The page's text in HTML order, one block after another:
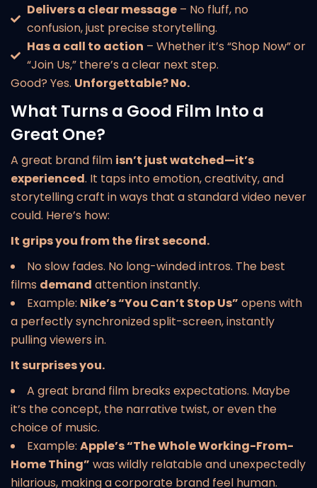
Delivers a clear message– No fluff, no
confusion, just precise storytelling.
Has a call to action – Whether it’s “Shop Now” or
“Join Us,” there’s a clear next step.
Good? Yes. Unforgettable? No.
What Turns a Good Film Into a
Great One?
A great brand film isn’t just watched—it’s
experienced. It taps into emotion, creativity, and
storytelling craft in ways that a standard video never
could. Here’s how:
It grips you from the first second.
No slow fades. No long-winded intros. The best
films demand attention instantly.
Example: Nike’s “You Can’t Stop Us” opens with
a perfectly synchronized split-screen, instantly
pulling viewers in.
It surprises you.
A great brand film breaks expectations. Maybe
it’s the concept, the narrative twist, or even the
choice of music.
Example: Apple’s “The Whole Working-From-
Home Thing” was wildly relatable and unexpectedly
hilarious, making a corporate brand feel human.